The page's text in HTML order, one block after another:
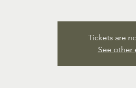
Tickets are
See other